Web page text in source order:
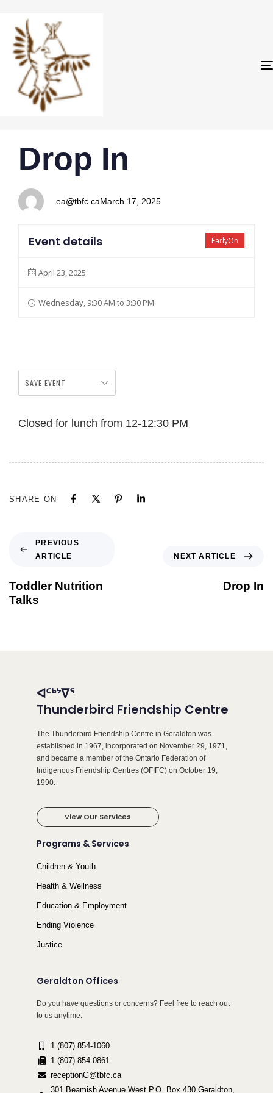
IN:
Drop In
ea@tbfc.ca
on:
March 17, 2025
EarlyOn
Event details
April 23, 2025
Wednesday, 9:30 AM to 3:30 PM
SAVE EVENT
Closed for lunch from 12-12:30 PM
SHARE ON
PREVIOUS
ARTICLE
Toddler Nutrition
Talks
NEXT ARTICLE
Drop In
ᐊᑦᒃᔾᐁᕐ
Thunderbird Friendship Centre
The Thunderbird Friendship Centre in Geraldton was
established in 1967, incorporated on November 29, 1971,
and became a member of the Ontario Federation of
Indigenous Friendship Centres (OFIFC) on October 19,
1990.
View Our Services
Programs & Services
Children & Youth
Health & Wellness
Education & Employment
Ending Violence
Justice
Geraldton Offices
Do you have questions or concerns? Feel free to reach out
to us anytime.
1 (807) 854-1060
1 (807) 854-0861
receptionG@tbfc.ca
301 Beamish Avenue West P.O. Box 430 Geraldton,